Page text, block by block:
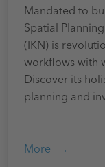
Mandated to
Spatial
(IKN) is
workflows with
Discover its
planning and
More